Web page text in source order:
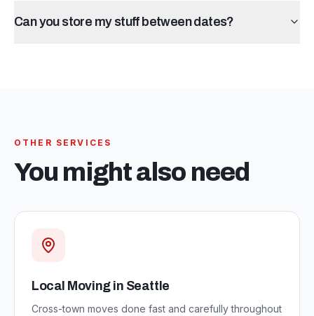
Can you store my stuff between dates?
OTHER SERVICES
You might also need
Local Moving in Seattle
Cross-town moves done fast and carefully throughout